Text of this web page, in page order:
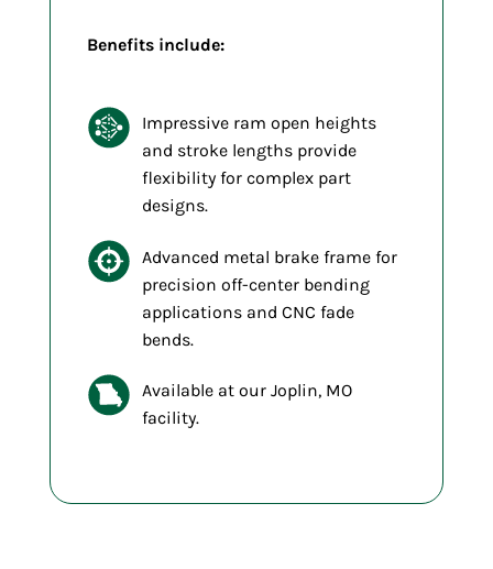
Benefits include:
Impressive ram open heights
and stroke lengths provide
flexibility for complex part
designs.
Advanced metal brake frame for
precision off-center bending
applications and CNC fade
bends.
Available at our Joplin, MO
facility.